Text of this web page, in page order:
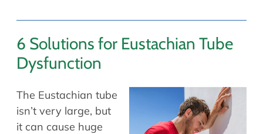
6 Solutions for Eustachian Tube
Dysfunction
The Eustachian tube
isn’t very large, but
it can cause huge